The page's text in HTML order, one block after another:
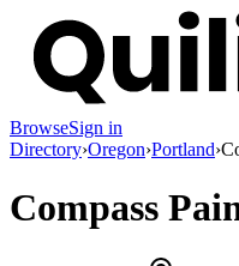
BrowseSign in
Directory›Oregon›Portland›
Compass